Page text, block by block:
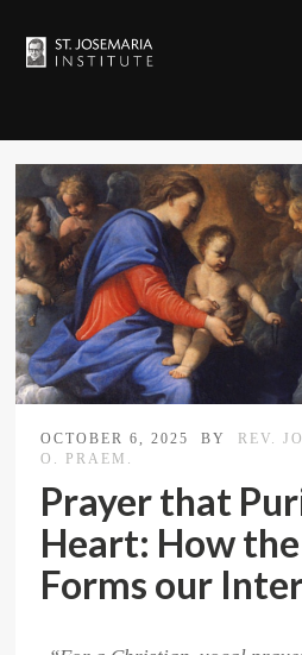
OCTOBER 6, 2025 BY
REV.
O. PRAEM.
Prayer that
Heart: How
Forms our